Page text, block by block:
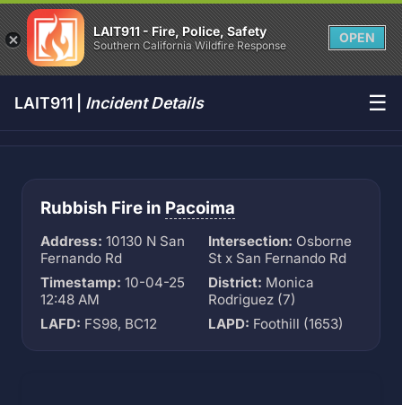
LAIT911 - Fire, Police, Safety
Southern California Wildfire Response
OPEN
LAIT911 | Incident Details ☰
Rubbish Fire in Pacoima
Address: 10130 N San
Fernando Rd
Intersection: Osborne
St x San Fernando Rd
Timestamp: 10-04-25
12:48 AM
District: Monica
Rodriguez (7)
LAFD: FS98, BC12 LAPD: Foothill (1653)